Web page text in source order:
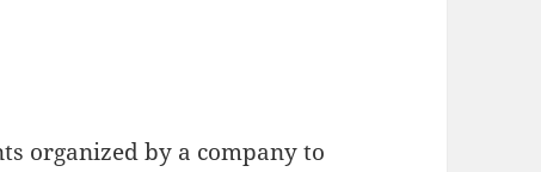
organized by a company to